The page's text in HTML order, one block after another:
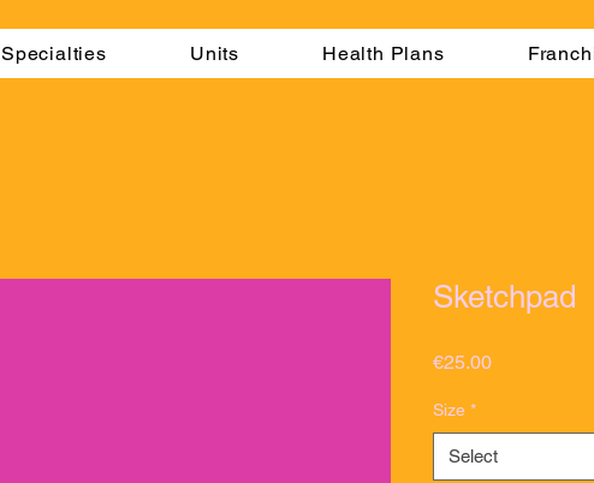
Specialties Units Health Plans
Sketchpad
€25.00Price
Size *
Select